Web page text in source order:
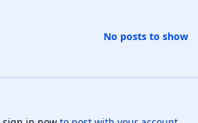
No posts to show